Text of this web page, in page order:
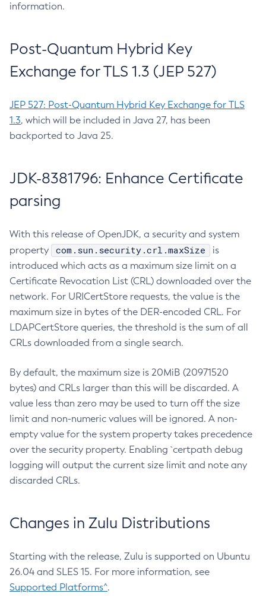
information.
Post-Quantum Hybrid Key
Exchange for TLS 1.3 (JEP 527)
JEP 527: Post-Quantum Hybrid Key Exchange for TLS
1.3, which will be included in Java 27, has been
backported to Java 25.
JDK-8381796: Enhance Certificate
parsing
With this release of OpenJDK, a security and system
property
com.sun.security.crl.maxSize
is
introduced which acts as a maximum size limit on a
Certificate Revocation List (CRL) downloaded over the
network. For URICertStore requests, the value is the
maximum size in bytes of the DER-encoded CRL. For
LDAPCertStore queries, the threshold is the sum of all
CRLs downloaded from a single search.
By default, the maximum size is 20MiB (20971520
bytes) and CRLs larger than this will be discarded. A
value less than zero may be used to turn off the size
limit and non-numeric values will be ignored. A non-
empty value for the system property takes precedence
over the security property. Enabling `certpath debug
logging will output the current size limit and note any
discarded CRLs.
Changes in Zulu Distributions
Starting with the release, Zulu is supported on Ubuntu
26.04 and SLES 15. For more information, see
Supported Platforms^.